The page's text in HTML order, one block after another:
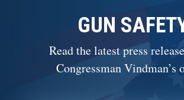
GUN
Read the latest press
Congressman Vindman’s